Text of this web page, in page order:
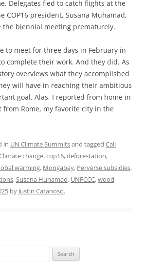
Delegates fled to catch flights at the
COP16 president, Susana Muhamad,
the biennial meeting prematurely.
to meet for three days in February in
complete their work. And they did. As
overviews what they accomplished
will have in reaching their ambitious
goal. Alas, I reported from home in
from Rome, my favorite city in the
in UN Climate Summitsand tagged Cali
change,cop16,deforestation,
warming, Mongabay, Perverse subsidies,
,Susana Huhamad, UNFCCC,wood
by Justin Catanoso.